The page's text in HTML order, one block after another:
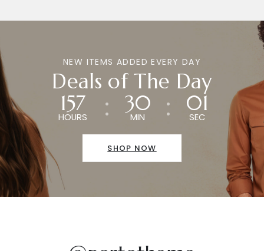
NEW ITEMS ADDED EVERY DAY
Deals of The Day
157
HOURS
30
MIN
01
SEC
SHOP NOW